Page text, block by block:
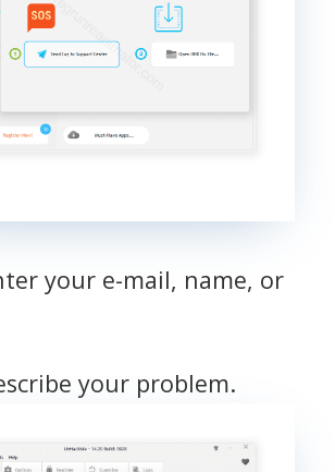
your e-mail, name, or
your problem.